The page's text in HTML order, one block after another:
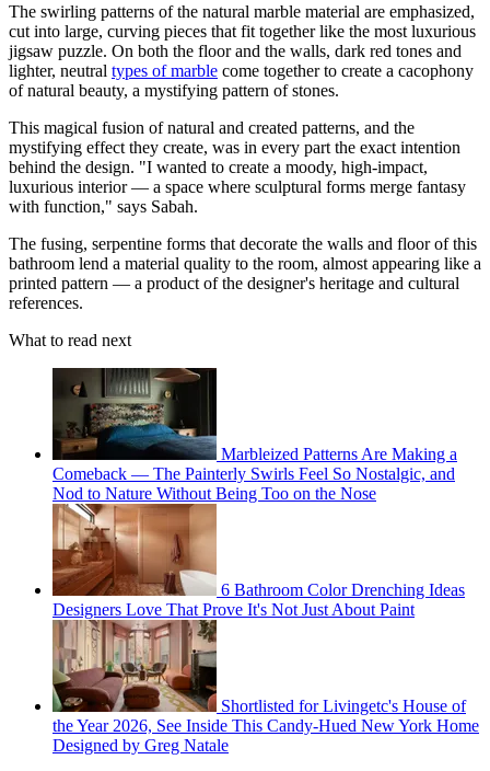
The swirling patterns of the natural marble material are emphasized,
cut into large, curving pieces that fit together like the most luxurious
jigsaw puzzle. On both the floor and the walls, dark red tones and
lighter, neutral types of marble come together to create a cacophony
of natural beauty, a mystifying pattern of stones.
This magical fusion of natural and created patterns, and the
mystifying effect they create, was in every part the exact intention
behind the design. "I wanted to create a moody, high-impact,
luxurious interior — a space where sculptural forms merge fantasy
with function," says Sabah.
The fusing, serpentine forms that decorate the walls and floor of this
bathroom lend a material quality to the room, almost appearing like a
printed pattern — a product of the designer's heritage and cultural
references.
What to read next
Marbleized Patterns Are Making a
Comeback — The Painterly Swirls Feel So Nostalgic, and
Nod to Nature Without Being Too on the Nose
6 Bathroom Color Drenching Ideas
Designers Love That Prove It's Not Just About Paint
Shortlisted for Livingetc's House of
the Year 2026, See Inside This Candy-Hued New York Home
Designed by Greg Natale